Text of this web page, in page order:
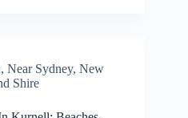
, Near Sydney, New
Shire